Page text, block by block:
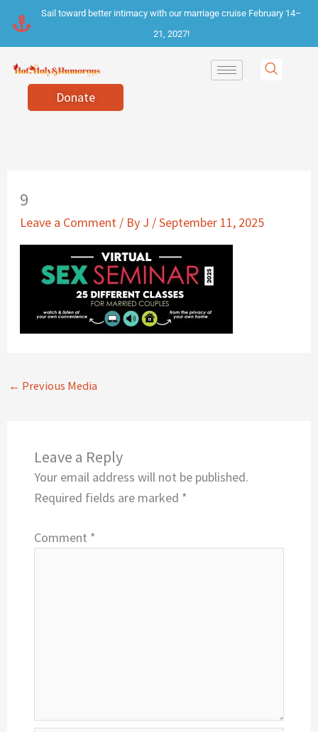
content
Sail toward better intimacy with our marriage cruise February 14–
21, 2027!
Donate
9
Leave a Comment / By J /September 11, 2025
← Previous Media
Leave a Reply
Your email address will not be published.
Required fields are marked *
Comment *